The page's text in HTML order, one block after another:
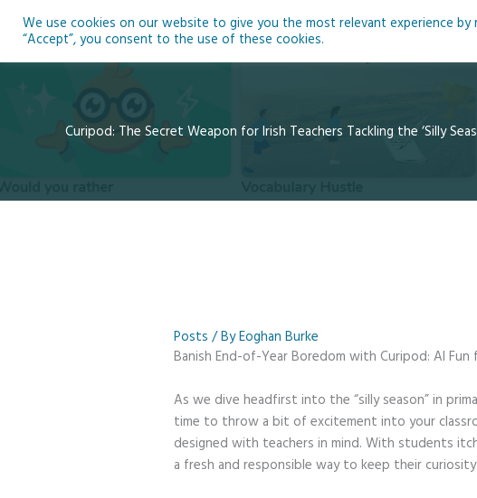
Home
Curipod: The Secret Weapon for Irish Teachers Tackling the ‘Silly
Posts / ByEoghan Burke
Banish End-of-Year Boredom with Curipod: AI Fun
As we dive headfirst into the “silly season” in
time to throw a bit of excitement into your
designed with teachers in mind. With students
a fresh and responsible way to keep their
We use cookies on our website to give you the most relevant experience by
“Accept”, you consent to the use of these cookies.